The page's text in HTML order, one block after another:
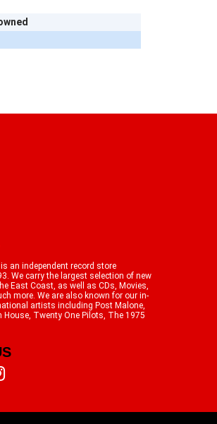
an independent record store
We carry the largest selection of new
East Coast, as well as CDs, Movies,
more. We are also known for our in-
artists including Post Malone,
House, Twenty One Pilots, The 1975